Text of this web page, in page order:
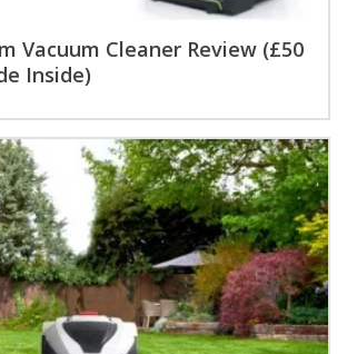
Vacuum Cleaner Review (£50
Inside)